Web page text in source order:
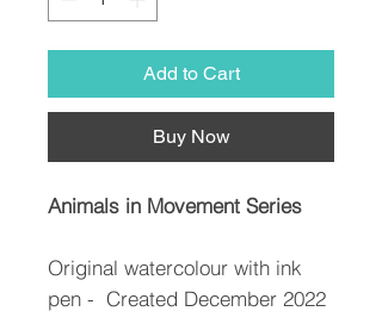
Add to Cart
Buy Now
Animals in Movement Series
Original watercolour with ink
pen - Created December 2022